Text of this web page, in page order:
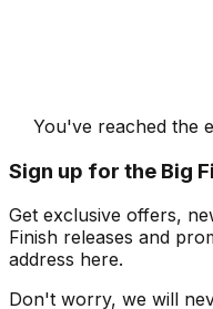
You've reached the
Sign up for the Big
Get exclusive offers,
Finish releases and
address here.
Don't worry, we will